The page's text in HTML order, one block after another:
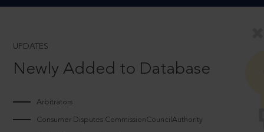
UPDATES
Newly Added to Database
Arbitrators
Consumer Disputes CommissionCouncilAuthority